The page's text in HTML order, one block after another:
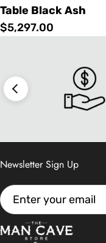
Table Black Ash
Regular
$5,297.00
Newsletter Sign Up
Email